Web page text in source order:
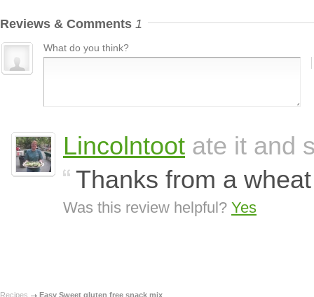
Reviews & Comments 1
What do you think?
Lincolntoot ate it and
Thanks from a
Was this review helpful? Yes
Recipes Easy Sweet gluten free snack mix